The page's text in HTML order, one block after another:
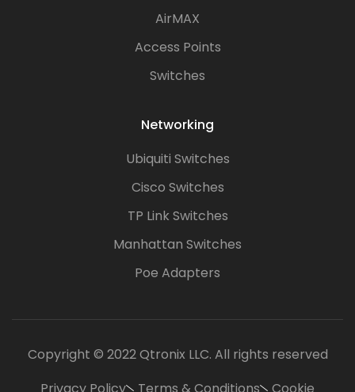
AirMAX
Access Points
Switches
Networking
Ubiquiti Switches
Cisco Switches
TP Link Switches
Manhattan Switches
Poe Adapters
Copyright © 2022 Qtronix LLC. All rights reserved
Privacy Policy
Terms & Conditions Cookie